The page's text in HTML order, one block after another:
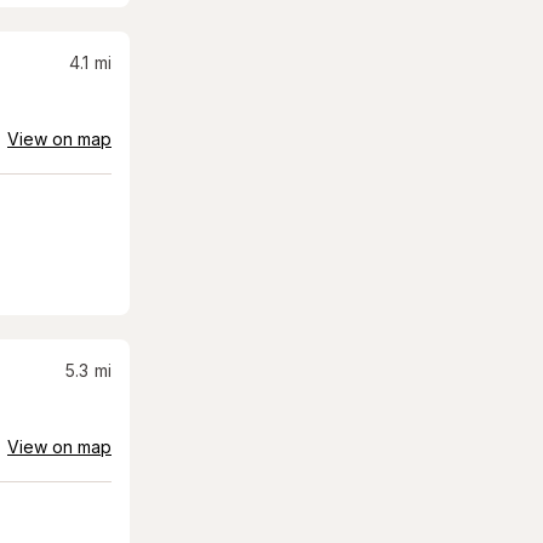
4.1 mi
View on map
5.3 mi
View on map